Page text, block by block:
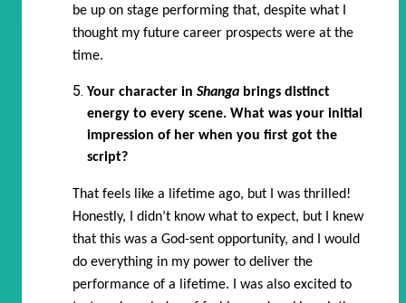
be up on stage performing that, despite what I
thought my future career prospects were at the
time.
Your character in Shanga brings distinct
energy to every scene. What was your initial
impression of her when you first got the
script?
That feels like a lifetime ago, but I was thrilled!
Honestly, I didn’t know what to expect, but I knew
that this was a God-sent opportunity, and I would
do everything in my power to deliver the
performance of a lifetime. I was also excited to